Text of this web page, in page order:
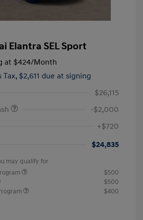
Elantra SEL Sport
at $424/Month
Tax, $2,611 due at signing
$26,115
-$2,000
+$720
$24,835
may qualify for
$500
$500
$400